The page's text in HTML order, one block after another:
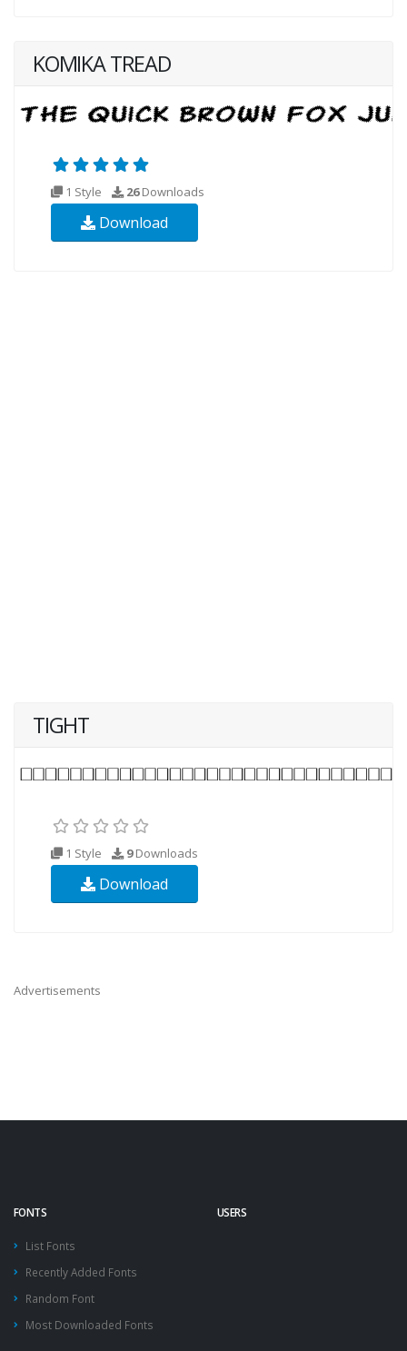
KOMIKA TREAD
1 Style 26Downloads
Download
TIGHT
1 Style 9Downloads
Download
Advertisements
FONTS
List Fonts
Recently Added Fonts
Random Font
Most Downloaded Fonts
USERS